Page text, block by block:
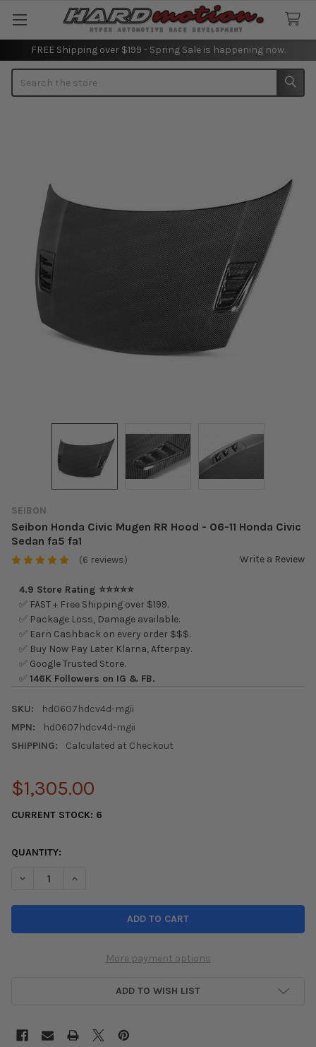
FREE Shipping over $199 - Spring Sale is happening now.
SEIBON
Seibon Honda Civic Mugen RR Hood - 06-11 Honda Civic
Sedan fa5 fa1
(6 reviews) Write a Review
4.9 Store Rating ⭐⭐⭐⭐⭐
✅ FAST + Free Shipping over $199.
✅ Package Loss, Damage available.
✅ Earn Cashback on every order $$$.
✅ Buy Now Pay Later Klarna, Afterpay.
✅ Google Trusted Store.
✅146K Followers on IG & FB.
SKU:
hd0607hdcv4d-mgii
MPN:
hd0607hdcv4d-mgii
SHIPPING:
Calculated at Checkout
$1,305.00
CURRENT STOCK: 6
QUANTITY:
DECREASE QUANTITY OF SEIBON HONDA CIVIC MUGEN RR
INCREASE QUANTITY OF SEIBON HONDA CIVIC
More payment options
ADD TO WISH LIST